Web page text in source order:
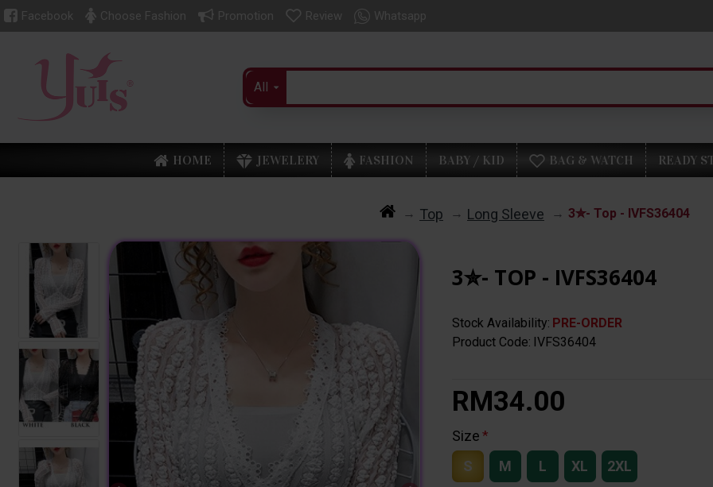
Facebook Choose Fashion Promotion Review Whatsapp
All
HOME JEWELERY FASHION BABY / KID BAG & WATCH READY
Top Long Sleeve 3✮- Top - IVFS36404
3✮- TOP - IVFS36404
Stock Availability: PRE-ORDER
Product Code: IVFS36404
RM34.00
Size
S
M L XL 2XL